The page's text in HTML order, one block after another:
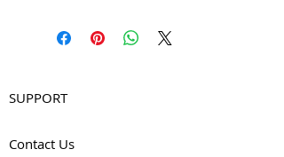
SUPPORT
Contact Us